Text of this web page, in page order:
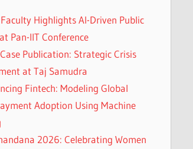
Faculty Highlights AI-Driven Public
Pan-IIT Conference
Publication: Strategic Crisis
at Taj Samudra
Fintech: Modeling Global
Adoption Using Machine
2026: Celebrating Women